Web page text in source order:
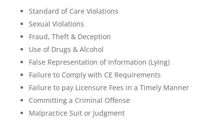
Standard of Care Violations
Sexual Violations
Fraud, Theft & Deception
Use of Drugs & Alcohol
False Representation of Information (Lying)
Failure to Comply with CE Requirements
Failure to pay Licensure Fees in a Timely Manner
Committing a Criminal Offense
Malpractice Suit or Judgment